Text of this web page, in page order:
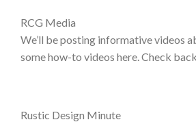
RCG Media
We’ll be posting informative videos
some how-to videos here. Check
Rustic Design Minute